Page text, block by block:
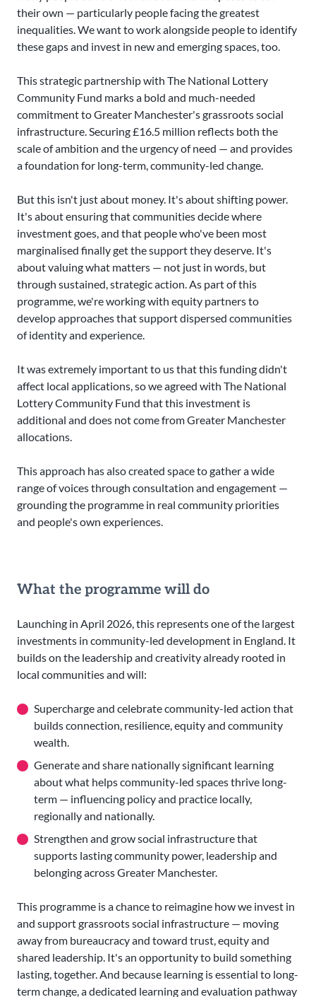
their own — particularly people facing the greatest
inequalities. We want to work alongside people to identify
these gaps and invest in new and emerging spaces, too.
This strategic partnership with The National Lottery
Community Fund marks a bold and much-needed
commitment to Greater Manchester's grassroots social
infrastructure. Securing £16.5 million reflects both the
scale of ambition and the urgency of need — and provides
a foundation for long-term, community-led change.
But this isn't just about money. It's about shifting power.
It's about ensuring that communities decide where
investment goes, and that people who've been most
marginalised finally get the support they deserve. It's
about valuing what matters — not just in words, but
through sustained, strategic action. As part of this
programme, we're working with equity partners to
develop approaches that support dispersed communities
of identity and experience.
It was extremely important to us that this funding didn't
affect local applications, so we agreed with The National
Lottery Community Fund that this investment is
additional and does not come from Greater Manchester
allocations.
This approach has also created space to gather a wide
range of voices through consultation and engagement —
grounding the programme in real community priorities
and people's own experiences.
What the programme will do
Launching in April 2026, this represents one of the largest
investments in community-led development in England. It
builds on the leadership and creativity already rooted in
local communities and will:
Supercharge and celebrate community-led action that
builds connection, resilience, equity and community
wealth.
Generate and share nationally significant learning
about what helps community-led spaces thrive long-
term — influencing policy and practice locally,
regionally and nationally.
Strengthen and grow social infrastructure that
supports lasting community power, leadership and
belonging across Greater Manchester.
This programme is a chance to reimagine how we invest in
and support grassroots social infrastructure — moving
away from bureaucracy and toward trust, equity and
shared leadership. It's an opportunity to build something
lasting, together. And because learning is essential to long-
term change, a dedicated learning and evaluation pathway